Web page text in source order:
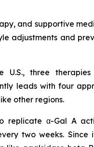
and supportive
adjustments and
U.S., three
leads with four
other regions.
α-Gal A
two weeks.